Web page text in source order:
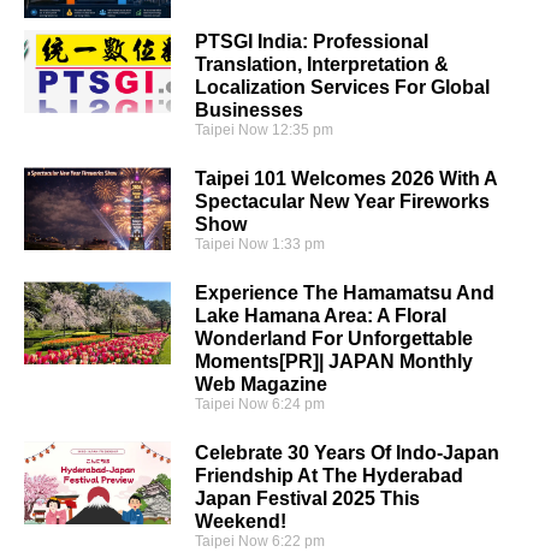
PTSGI India: Professional
Translation, Interpretation &
Localization Services For Global
Businesses
Taipei Now 12:35 pm
Taipei 101 Welcomes 2026 With A
Spectacular New Year Fireworks
Show
Taipei Now 1:33 pm
Experience The Hamamatsu And
Lake Hamana Area: A Floral
Wonderland For Unforgettable
Moments[PR]| JAPAN Monthly
Web Magazine
Taipei Now6:24 pm
Celebrate 30 Years Of Indo-Japan
Friendship At The Hyderabad
Japan Festival 2025 This
Weekend!
Taipei Now6:22 pm